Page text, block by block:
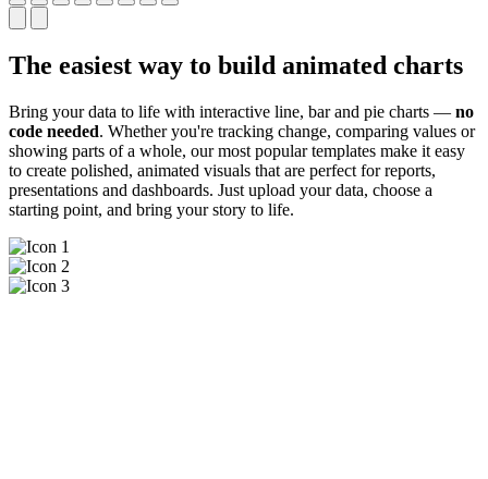
The easiest way to build animated charts
Bring your data to life with interactive line, bar and pie charts — no
code needed. Whether you're tracking change, comparing values or
showing parts of a whole, our most popular templates make it easy
to create polished, animated visuals that are perfect for reports,
presentations and dashboards. Just upload your data, choose a
starting point, and bring your story to life.